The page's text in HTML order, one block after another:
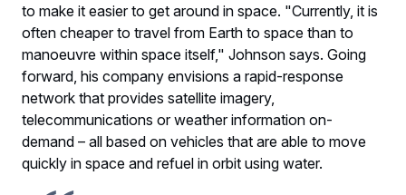
to make it easier to get around in space. "Currently, it is
often cheaper to travel from Earth to space than to
manoeuvre within space itself," Johnson says. Going
forward, his company envisions a rapid-response
network that provides satellite imagery,
telecommunications or weather information on-
demand – all based on vehicles that are able to move
quickly in space and refuel in orbit using water.